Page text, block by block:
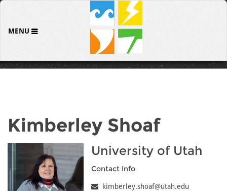
MENU
Kimberley Shoaf
University of Utah
Contact Info
kimberley.shoaf@utah.edu